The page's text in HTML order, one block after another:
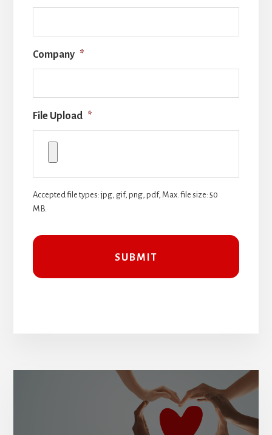
Company *
File Upload *
Accepted file types: jpg, gif, png, pdf, Max. file size: 50
MB.